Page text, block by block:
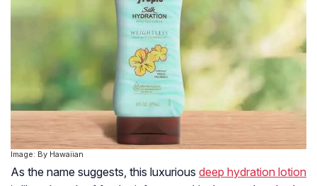
Image: By Hawaiian
As the name suggests, this luxurious deep hydration lotion